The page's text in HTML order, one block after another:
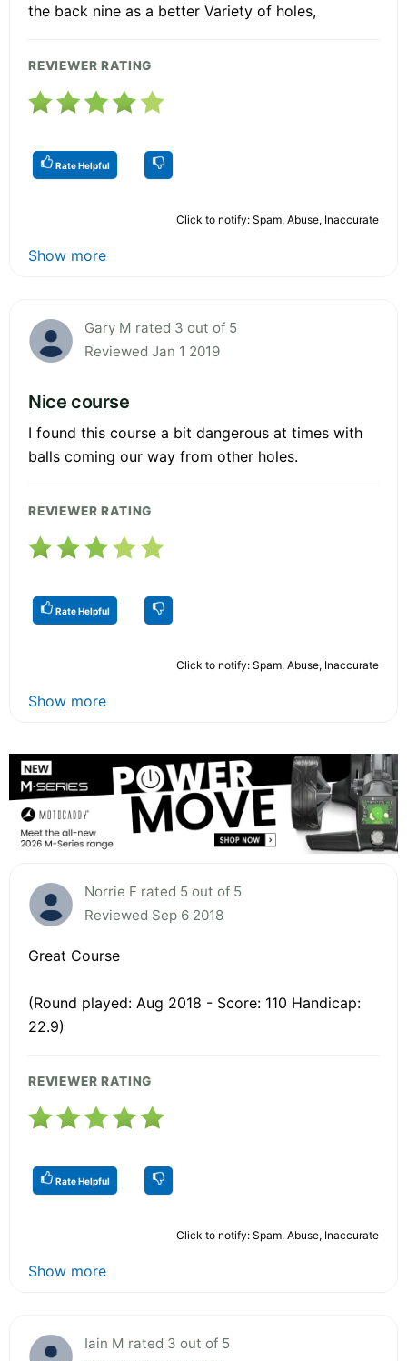
the back nine as a better Variety of holes,
REVIEWER RATING
Rate Helpful
Click to notify: Spam, Abuse, Inaccurate
Show more
Gary M rated 3 out of 5
Reviewed Jan 1 2019
Nice course
I found this course a bit dangerous at times with
balls coming our way from other holes.
REVIEWER RATING
Rate Helpful
Click to notify: Spam, Abuse, Inaccurate
Show more
Norrie F rated 5 out of 5
Reviewed Sep 6 2018
Great Course
(Round played: Aug 2018 - Score: 110 Handicap:
22.9)
REVIEWER RATING
Rate Helpful
Click to notify: Spam, Abuse, Inaccurate
Show more
Iain M rated 3 out of 5